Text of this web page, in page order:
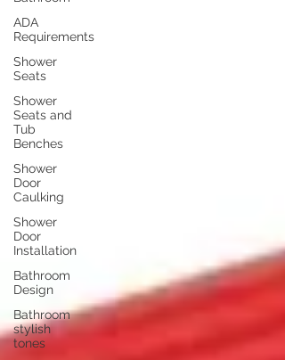
ADA
Requirements
Shower
Seats
Shower
Seats and
Tub
Benches
Shower
Door
Caulking
Shower
Door
Installation
Bathroom
Design
Bathroom
stylish
tones